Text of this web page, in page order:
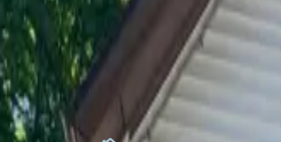
$700/mo per bedroom
Year-round
$500
per person
Security deposit
Apply now Contact office